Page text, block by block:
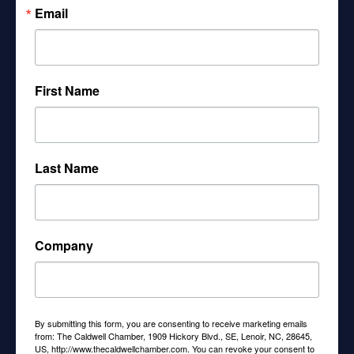
scale
plan
advantag
es for
small
employe
rs:
Email
First Name
Last Name
Company
By submitting this form, you are consenting to receive marketing emails
from: The Caldwell Chamber, 1909 Hickory Blvd., SE, Lenoir, NC, 28645,
US, http://www.thecaldwellchamber.com. You can revoke your consent to